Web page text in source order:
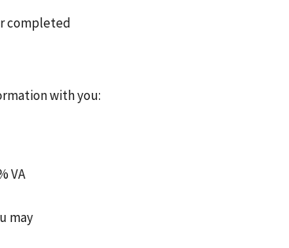
completed
with you:
VA
may